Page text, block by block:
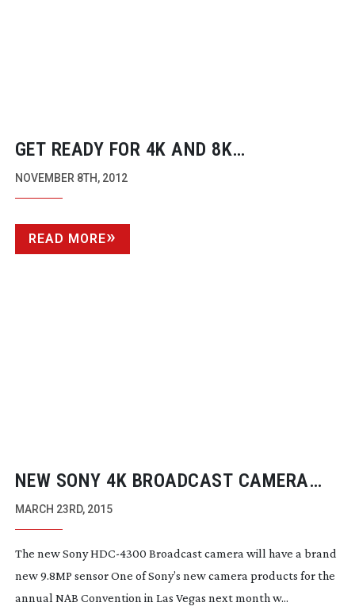
GET READY FOR 4K AND 8K
BROADCASTS (IF YOU LIVE IN KOREA
NOVEMBER 8TH, 2012
READ MORE
NEW SONY 4K BROADCAST CAMERA
FOR NAB
MARCH 23RD, 2015
The new SonyHDC-4300 Broadcast camera will have a brand
new 9.8MP sensor One of Sony’s new camera products for the
annual NAB Convention in Las Vegas next month w...